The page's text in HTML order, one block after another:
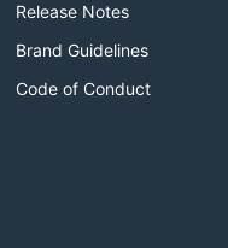
Release Notes
Brand Guidelines
Code of Conduct